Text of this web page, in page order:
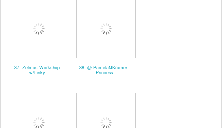
37. Zelmas Workshop
w/Linky
38. @ PamelaMKramer -
Princess